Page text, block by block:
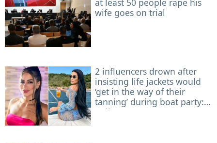
at least 50 people rape his
wife goes on trial
2 influencers drown after
insisting life jackets would
‘get in the way of their
tanning’ during boat party:
police